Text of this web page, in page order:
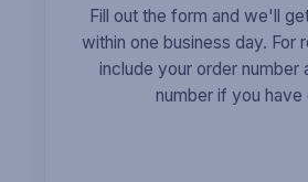
Fill out the form and we'll
within one business day. For
include your order number
number if you have